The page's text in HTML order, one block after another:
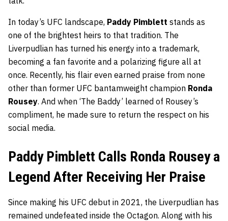
In today’s UFC landscape, Paddy Pimblett stands as
one of the brightest heirs to that tradition. The
Liverpudlian has turned his energy into a trademark,
becoming a fan favorite and a polarizing figure all at
once. Recently, his flair even earned praise from none
other than former UFC bantamweight champion Ronda
Rousey. And when ‘The Baddy’ learned of Rousey’s
compliment, he made sure to return the respect on his
social media.
Paddy Pimblett Calls Ronda Rousey a
Legend After Receiving Her Praise
Since making his UFC debut in 2021, the Liverpudlian has
remained undefeated inside the Octagon. Along with his